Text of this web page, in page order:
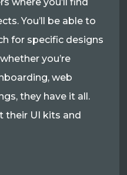
You’ll be able to
for specific designs
you’re
web
they have it all.
their UI kits and